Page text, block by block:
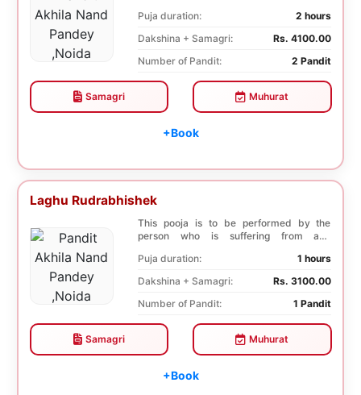
Puja duration:
2 hours
Dakshina + Samagri:
Rs. 4100.00
Number of Pandit:
2 Pandit
Samagri Muhurat
+Book
Laghu Rudrabhishek
This pooja is to be performed by the
person who is suffering from any
Puja duration:
1 hours
Dakshina + Samagri:
Rs. 3100.00
Number of Pandit:
1 Pandit
Samagri Muhurat
+Book